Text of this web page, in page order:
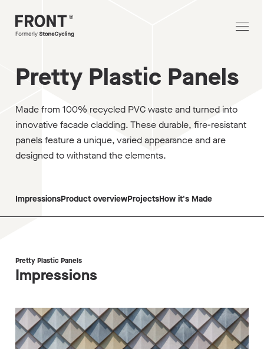
Pretty Plastic Panels
Made from 100% recycled PVC waste and turned into
innovative facade cladding. These durable, fire-resistant
panels feature a unique, varied appearance and are
designed to withstand the elements.
ImpressionsProduct overviewProjectsHow it's Made
Pretty Plastic Panels
Impressions